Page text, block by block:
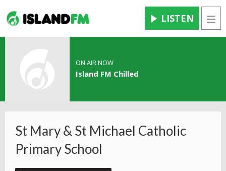
LISTEN
ON AIR NOW
Island FM Chilled
St Mary & St Michael Catholic
Primary School